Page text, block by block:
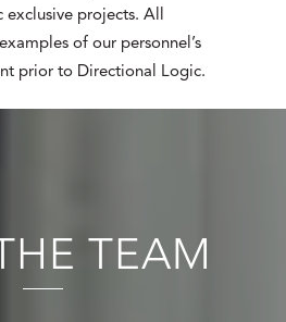
projects. All
of our personnel’s
prior to Directional Logic.
TEAM